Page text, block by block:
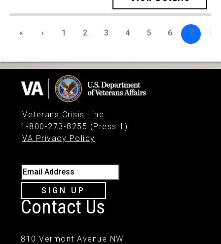
« ‹ 1 2 3 4 5 6 7 8
Veterans Crisis Line:
1-800-273-8255 (Press 1)
VA Privacy Policy
Email Address
SIGN UP
Contact Us
810 Vermont Avenue NW